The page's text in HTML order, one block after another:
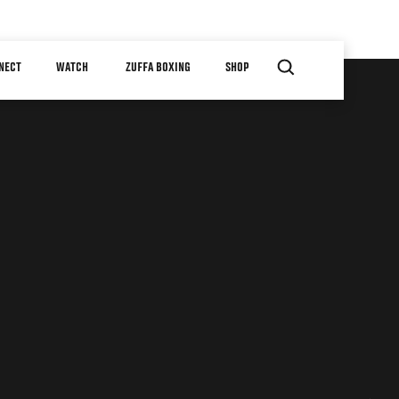
WATCH ZUFFA BOXING SHOP